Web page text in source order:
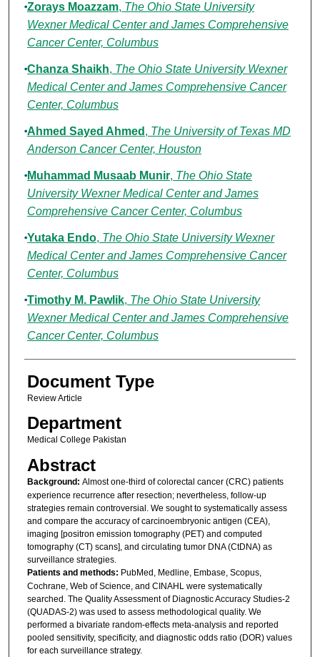
Zorays Moazzam, The Ohio State University
Wexner Medical Center and James Comprehensive
Cancer Center, Columbus
Chanza Shaikh, The Ohio State University Wexner
Medical Center and James Comprehensive Cancer
Center, Columbus
Ahmed Sayed Ahmed , The University of Texas MD
Anderson Cancer Center, Houston
Muhammad Musaab Munir, The Ohio State
University Wexner Medical Center and James
Comprehensive Cancer Center, Columbus
Yutaka Endo, The Ohio State University Wexner
Medical Center and James Comprehensive Cancer
Center, Columbus
Timothy M. Pawlik, The Ohio State University
Wexner Medical Center and James Comprehensive
Cancer Center, Columbus
Document Type
Review Article
Department
Medical College Pakistan
Abstract
Background: Almost one-third of colorectal cancer (CRC) patients
experience recurrence after resection; nevertheless, follow-up
strategies remain controversial. We sought to systematically assess
and compare the accuracy of carcinoembryonic antigen (CEA),
imaging [positron emission tomography (PET) and computed
tomography (CT) scans], and circulating tumor DNA (CtDNA) as
surveillance strategies.
Patients and methods: PubMed, Medline, Embase, Scopus,
Cochrane, Web of Science, and CINAHL were systematically
searched. The Quality Assessment of Diagnostic Accuracy Studies-2
(QUADAS-2) was used to assess methodological quality. We
performed a bivariate random-effects meta-analysis and reported
pooled sensitivity, specificity, and diagnostic odds ratio (DOR) values
for each surveillance strategy.